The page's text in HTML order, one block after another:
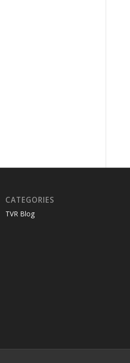
CATEGORIES
TVR Blog